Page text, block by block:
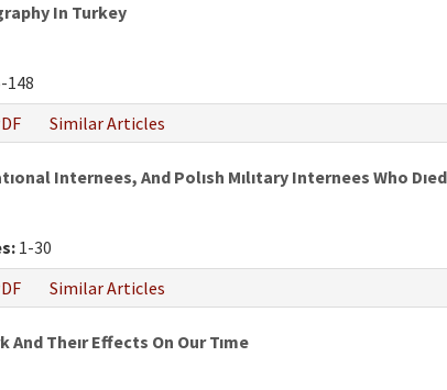
In Turkey
148
Similar Articles
Internees, And Polısh Mılıtary Internees Who
1-30
Similar Articles
Theır Effects On Our Tıme